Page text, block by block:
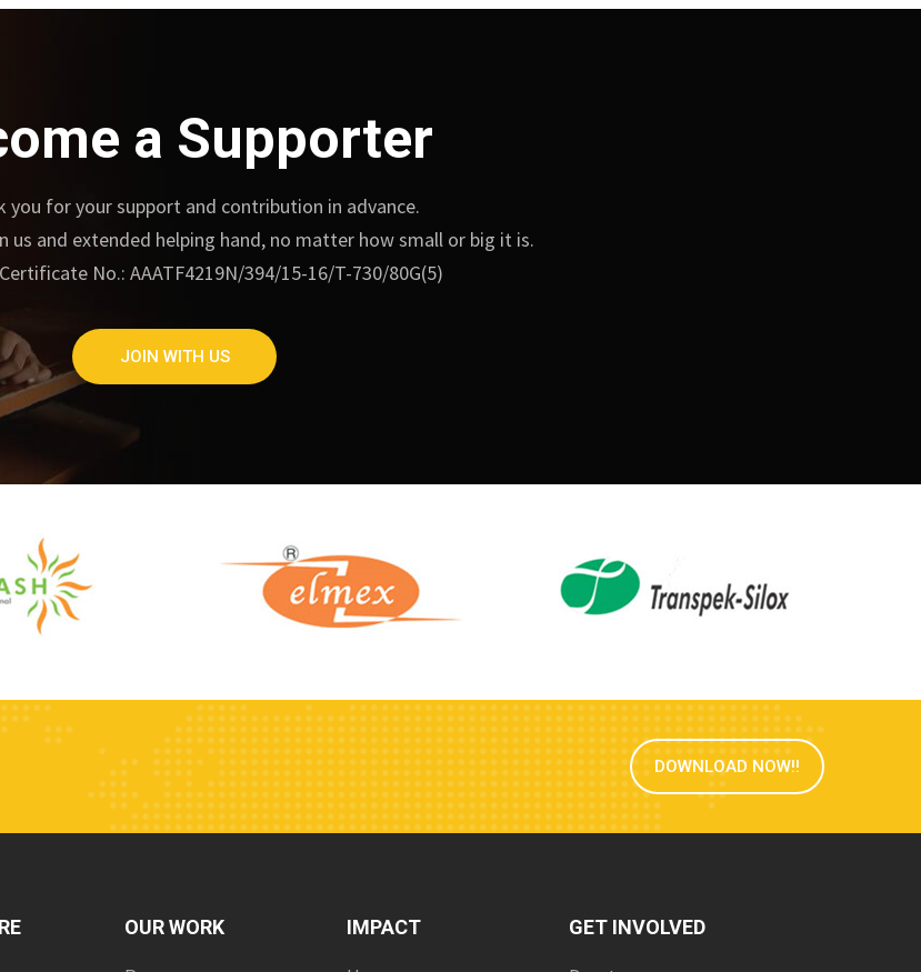
a Supporter
you for your support and contribution in advance.
us and extended helping hand, no matter how small or big it is.
No.: AAATF4219N/394/15-16/T-730/80G(5)
JOIN WITH US
DOWNLOAD NOW!!
OUR WORK IMPACT GET INVOLVED